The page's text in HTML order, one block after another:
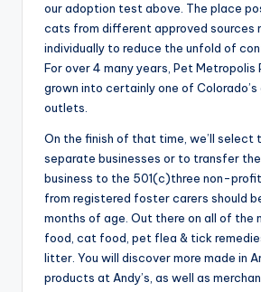
our adoption test above. The place
cats from different approved sources
individually to reduce the unfold of
For over 4 many years, Pet Metropolis
grown into certainly one of
outlets.
On the finish of that time, we’ll select
separate businesses or to transfer
business to the 501(c)three non-
from registered foster carers should
months of age. Out there on all of the
food, cat food, pet flea & tick
litter. You will discover more made in
products at Andy’s, as well as